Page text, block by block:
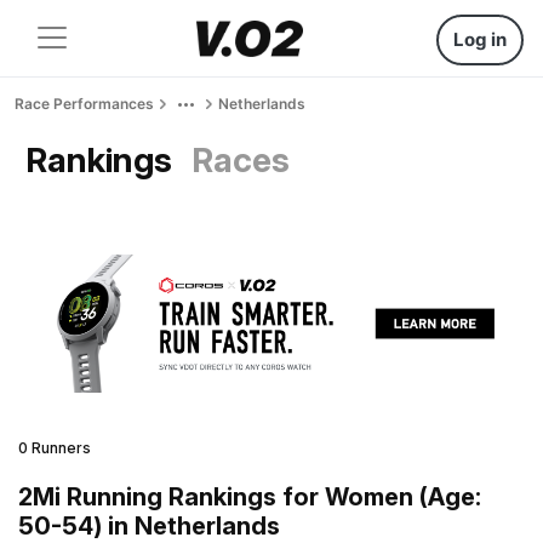
Log in
Race Performances Netherlands
Rankings Races
0 Runners
2Mi Running Rankings for Women (Age:
50-54) in Netherlands